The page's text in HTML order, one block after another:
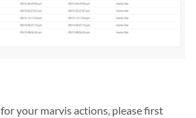
your marvis actions, please first